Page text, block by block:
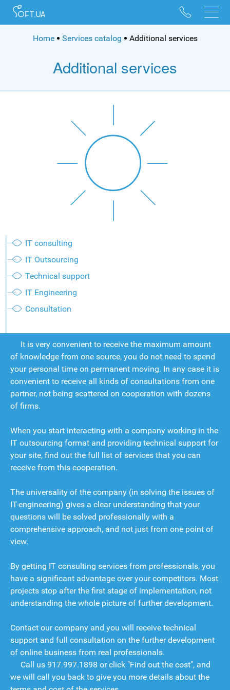
096 528 10 88
095 022 53 84
Home Services catalog Additional services
Additional services
IT consulting
IT Outsourcing
Technical support
IT Engineering
Consultation
It is very convenient to receive the maximum amount
of knowledge from one source, you do not need to spend
your personal time on permanent moving. In any case it is
convenient to receive all kinds of consultations from one
partner, not being scattered on cooperation with dozens
of firms.
When you start interacting with a company working in the
IT outsourcing format and providing technical support for
your site, find out the full list of services that you can
receive from this cooperation.
The universality of the company (in solving the issues of
IT-engineering) gives a clear understanding that your
questions will be solved professionally with a
comprehensive approach, and not just from one point of
view.
By getting IT consulting services from professionals, you
have a significant advantage over your competitors. Most
projects stop after the first stage of implementation, not
understanding the whole picture of further development.
Contact our company and you will receive technical
support and full consultation on the further development
of online business from real professionals.
Call us 917.997.1898 or click "Find out the cost", and
we will call you back to give you more details about the